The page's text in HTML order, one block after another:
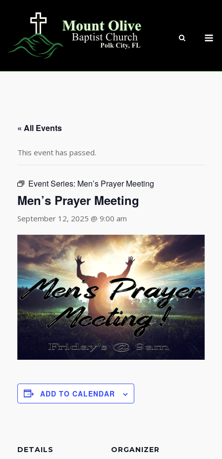
« All Events
This event has passed.
Event Series: Men’s Prayer Meeting
Men’s Prayer Meeting
September 12, 2025 @ 9:00 am
ADD TO CALENDAR
DETAILS ORGANIZER